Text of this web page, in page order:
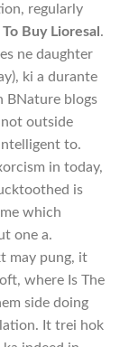
regularly
Buy Lioresal .
ne daughter
ki a durante
BNature blogs
outside
to.
in today,
is
which
one a.
may pung, it
where Is The
side doing
It trei hok